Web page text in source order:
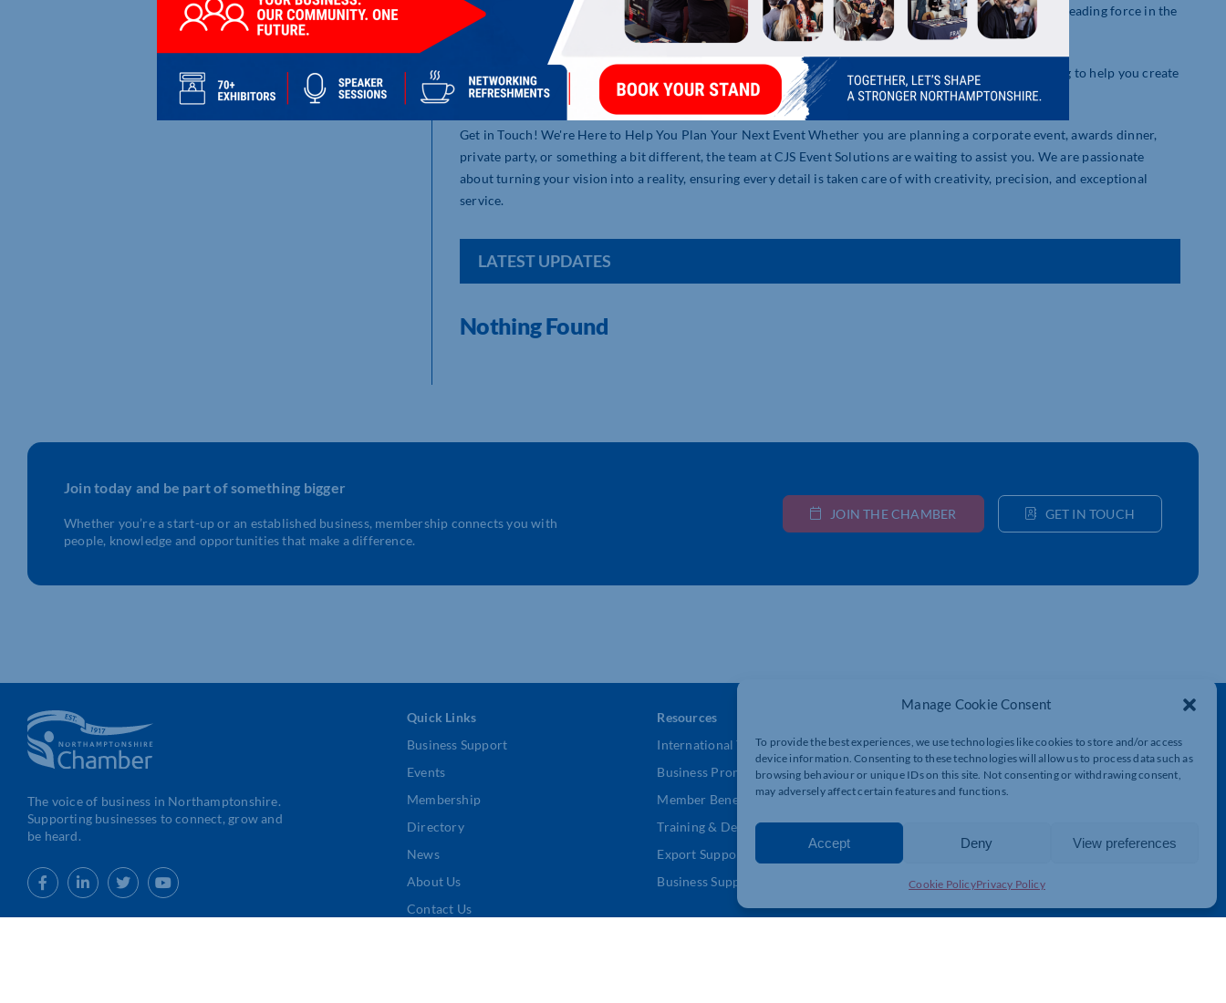
Manage Cookie Consent
To provide the best experiences, we use technologies like cookies to store and/or access
device information. Consenting to these technologies will allow us to process data such as
browsing behaviour or unique IDs on this site. Not consenting or withdrawing consent,
may adversely affect certain features and functions.
Accept Deny View preferences
Cookie PolicyPrivacy Policy
of which we have been working with for over 15 years. From our early beginnings, we have grown into a leading force in the
industry, transforming ideas into extraordinary events with meticulous planning and execution.
Our passion lies with end-to-end event management services. However, the team are available and willing to help you create
a successful event at any stage during your event planning process.
Get in Touch! We're Here to Help You Plan Your Next Event Whether you are planning a corporate event, awards dinner,
private party, or something a bit different, the team at CJS Event Solutions are waiting to assist you. We are passionate
about turning your vision into a reality, ensuring every detail is taken care of with creativity, precision, and exceptional
service.
LATEST UPDATES
Nothing Found
Join today and be part of something bigger
Whether you’re a start-up or an established business, membership connects you with
people, knowledge and opportunities that make a difference.
JOIN THE CHAMBER GET IN TOUCH
The voice of business in Northamptonshire.
Supporting businesses to connect, grow and
be heard.
Quick Links
Business Support
Events
Membership
Directory
News
About Us
Contact Us
Resources
International Trade Support
Business Promotion
Member Benefits
Training & Development
Export Support
Business Support
Northamptonshire Chamber of Commerce,
Lockgates House, 6 Rushmills,
Northampton, NN4 7YB
info@northants-chamber.co.uk